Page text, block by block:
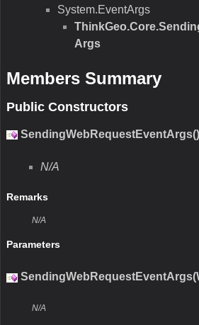
System.EventArgs
Args
Members Summary
Public Constructors
SendingWebRequestEventArgs()
N/A
Remarks
N/A
Parameters
N/A